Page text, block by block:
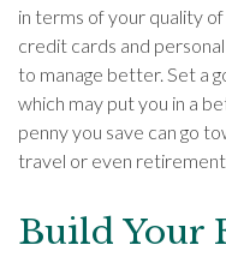
in terms of your quality
credit cards and
to manage better. Set a
which may put you in a
penny you save can go
travel or even retirement.
Build Your